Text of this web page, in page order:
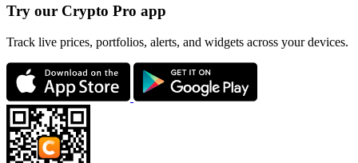
Try our Crypto Pro app
Track live prices, portfolios, alerts, and widgets across your devices.